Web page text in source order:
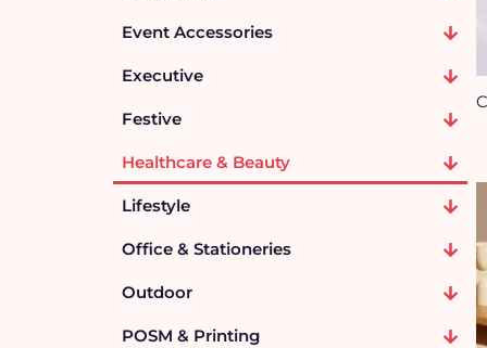
Event Accessories
Executive
Festive
Healthcare & Beauty
Lifestyle
Office & Stationeries
Outdoor
POSM & Printing